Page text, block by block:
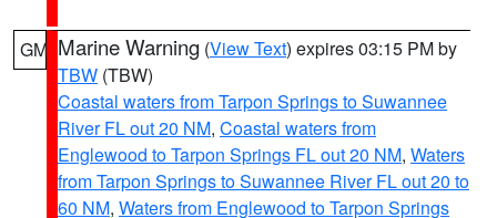
GM Marine Warning (View Text) expires 03:15 PM by
TBW (TBW)
Coastal waters from Tarpon Springs to Suwannee
River FL out 20 NM, Coastal waters from
Englewood to Tarpon Springs FL out 20 NM, Waters
from Tarpon Springs to Suwannee River FL out 20 to
60 NM, Waters from Englewood to Tarpon Springs